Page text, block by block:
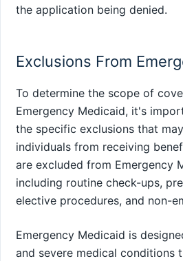
the application being denied.
Exclusions From
To determine the scope of
Emergency Medicaid, it's
the specific exclusions that
individuals from receiving
are excluded from Emergency
including routine check-ups,
elective procedures, and non-
Emergency Medicaid is
and severe medical conditions